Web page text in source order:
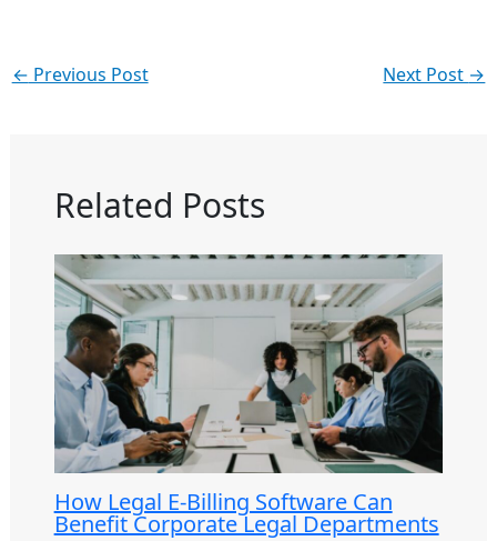
← Previous Post Next Post →
Related Posts
How Legal E-Billing Software Can
Benefit Corporate Legal Departments